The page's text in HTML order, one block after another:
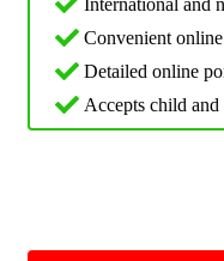
Convenient
Detailed online
Accepts child and